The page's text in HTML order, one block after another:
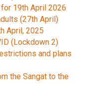
19th April 2026
(27th April)
April, 2025
(Lockdown 2)
and plans
the Sangat to the